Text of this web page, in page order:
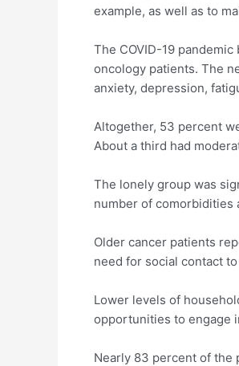
example, as well as to
The COVID-19
oncology patients. The
anxiety, depression,
Altogether, 53 percent
About a third had
The lonely group was
number of comorbidities
Older cancer patients
need for social contact
Lower levels of
opportunities to engage
Nearly 83 percent of the